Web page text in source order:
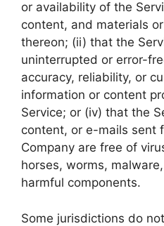
or availability of the
content, and materials
thereon; (ii) that the
uninterrupted or error-
accuracy, reliability, or
information or content
Service; or (iv) that the
content, or e-mails sent
Company are free of
horses, worms,
harmful components.
Some jurisdictions do